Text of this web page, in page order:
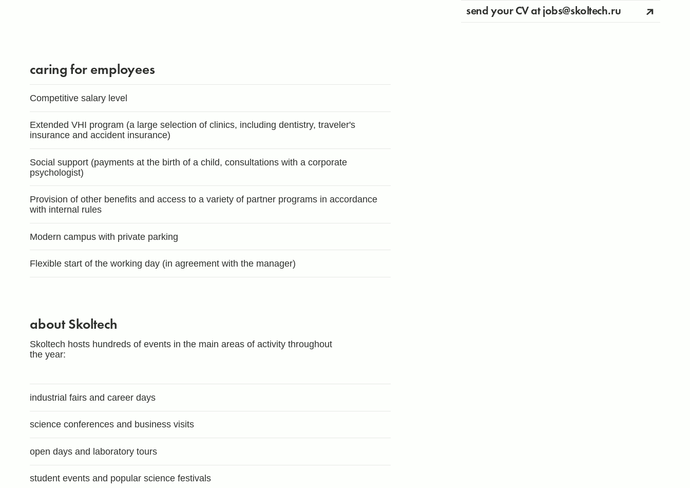
send your CV at jobs@skoltech.ru
caring for employees
Competitive salary level
Extended VHI program (a large selection of clinics, including dentistry, traveler's
insurance and accident insurance)
Social support (payments at the birth of a child, consultations with a corporate
psychologist)
Provision of other benefits and access to a variety of partner programs in accordance
with internal rules
Modern campus with private parking
Flexible start of the working day (in agreement with the manager)
about Skoltech
Skoltech hosts hundreds of events in the main areas of activity throughout
the year:
industrial fairs and career days
science conferences and business visits
open days and laboratory tours
student events and popular science festivals